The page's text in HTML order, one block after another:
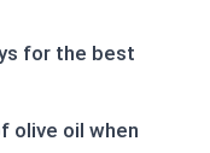
for the best
olive oil when